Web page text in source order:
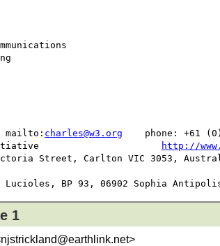
mailto: charles@w3.org
phone: +61
Initiative
http://
Street, Carlton VIC 3053,
1